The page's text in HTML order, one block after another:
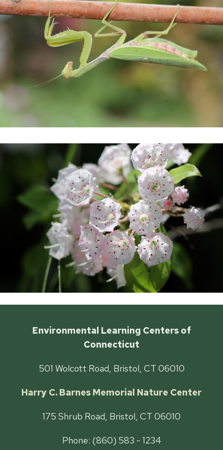
Environmental Learning Centers of
Connecticut
501 Wolcott Road, Bristol, CT 06010
Harry C. Barnes Memorial Nature Center
175 Shrub Road, Bristol, CT 06010
Phone: (860) 583 - 1234